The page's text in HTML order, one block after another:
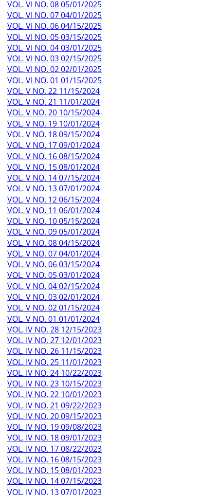
VOL. VI NO. 08 05/01/2025
VOL. VI NO. 07 04/01/2025
VOL. VI NO. 06 04/15/2025
VOL. VI NO. 05 03/15/2025
VOL. VI NO. 04 03/01/2025
VOL. VI NO. 03 02/15/2025
VOL. VI NO. 02 02/01/2025
VOL. VI NO. 01 01/15/2025
VOL. V NO. 22 11/15/2024
VOL. V NO. 21 11/01/2024
VOL. V NO. 20 10/15/2024
VOL. V NO. 19 10/01/2024
VOL. V NO. 18 09/15/2024
VOL. V NO. 17 09/01/2024
VOL. V NO. 16 08/15/2024
VOL. V NO. 15 08/01/2024
VOL. V NO. 14 07/15/2024
VOL. V NO. 13 07/01/2024
VOL. V NO. 12 06/15/2024
VOL. V NO. 11 06/01/2024
VOL. V NO. 10 05/15/2024
VOL. V NO. 09 05/01/2024
VOL. V NO. 08 04/15/2024
VOL. V NO. 07 04/01/2024
VOL. V NO. 06 03/15/2024
VOL. V NO. 05 03/01/2024
VOL. V NO. 04 02/15/2024
VOL. V NO. 03 02/01/2024
VOL. V NO. 02 01/15/2024
VOL. V NO. 01 01/01/2024
VOL. IV NO. 28 12/15/2023
VOL. IV NO. 27 12/01/2023
VOL. IV NO. 26 11/15/2023
VOL. IV NO. 25 11/01/2023
VOL. IV NO. 24 10/22/2023
VOL. IV NO. 23 10/15/2023
VOL. IV NO. 22 10/01/2023
VOL. IV NO. 21 09/22/2023
VOL. IV NO. 20 09/15/2023
VOL. IV NO. 19 09/08/2023
VOL. IV NO. 18 09/01/2023
VOL. IV NO. 17 08/22/2023
VOL. IV NO. 16 08/15/2023
VOL. IV NO. 15 08/01/2023
VOL. IV NO. 14 07/15/2023
VOL. IV NO. 13 07/01/2023